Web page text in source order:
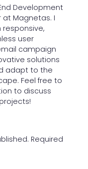
Development
at Magnetas. I
user
campaign
solutions
adapt to the
Feel free to
to discuss
Required